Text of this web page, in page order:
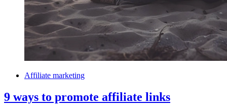
Affiliate marketing
9 ways to promote affiliate links